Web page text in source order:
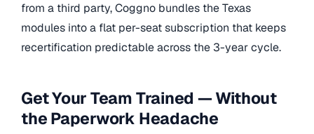
from a third party, Coggno bundles the Texas
modules into a flat per-seat subscription that keeps
recertification predictable across the 3-year cycle.
Get Your Team Trained — Without
the Paperwork Headache